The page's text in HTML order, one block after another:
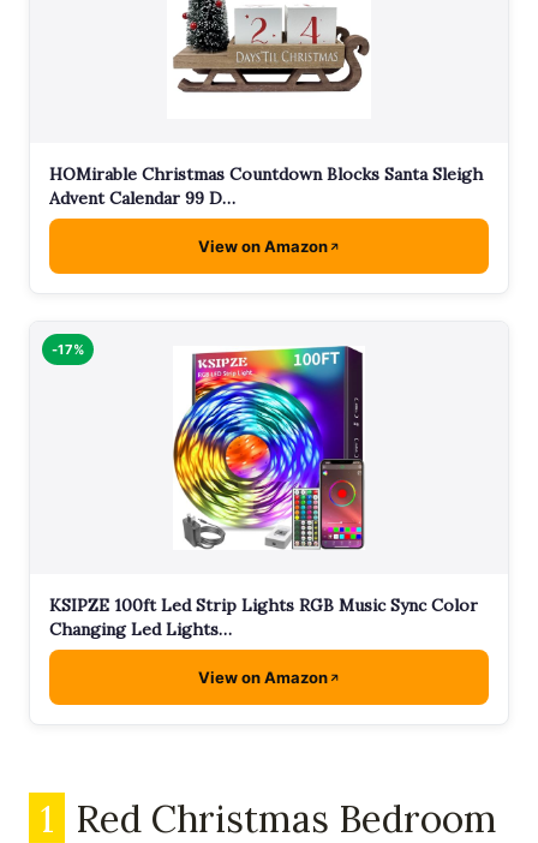
HOMirable Christmas Countdown Blocks Santa Sleigh
Advent Calendar 99 D…
View on Amazon
-17%
KSIPZE 100ft Led Strip Lights RGB Music Sync Color
Changing Led Lights…
View on Amazon
1 Red Christmas Bedroom